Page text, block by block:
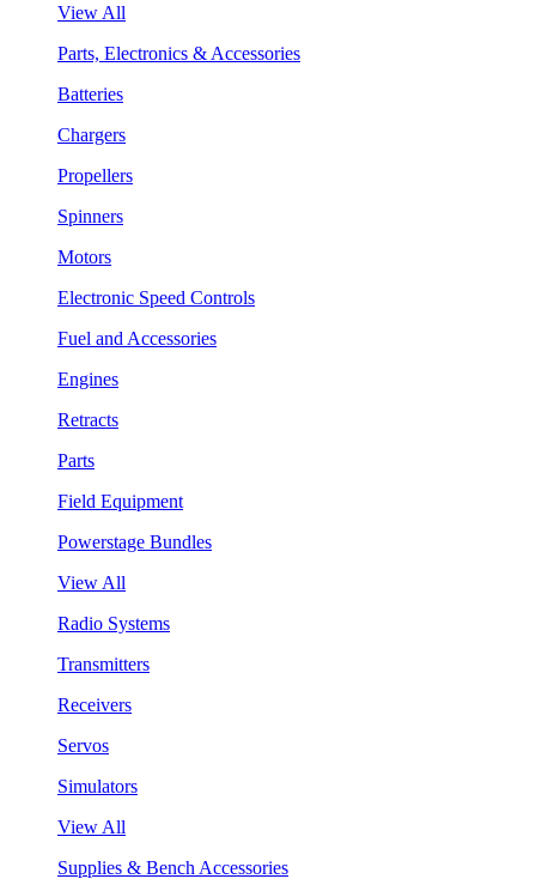
View All
Parts, Electronics & Accessories
Batteries
Chargers
Propellers
Spinners
Motors
Electronic Speed Controls
Fuel and Accessories
Engines
Retracts
Parts
Field Equipment
Powerstage Bundles
View All
Radio Systems
Transmitters
Receivers
Servos
Simulators
View All
Supplies & Bench Accessories